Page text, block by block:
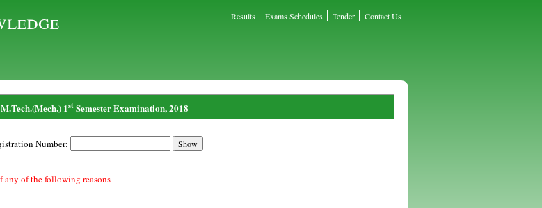
Results Exams Schedules Tender Contact Us
1stSemester Examination, 2018
Number:
any of the following reasons